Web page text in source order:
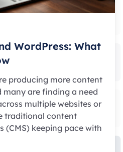
WordPress: What
producing more content
many are finding a need
multiple websites or
traditional content
(CMS) keeping pace with